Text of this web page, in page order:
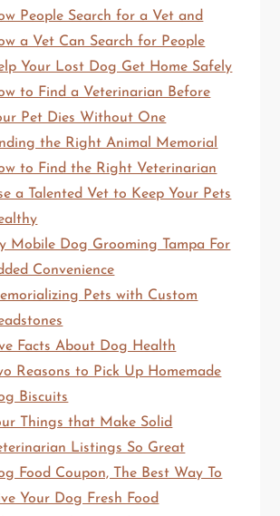
People Search for a Vet and
a Vet Can Search for People
Your Lost Dog Get Home Safely
to Find a Veterinarian Before
Pet Dies Without One
the Right Animal Memorial
to Find the Right Veterinarian
a Talented Vet to Keep Your Pets
Mobile Dog Grooming Tampa For
Convenience
Pets with Custom
Facts About Dog Health
Reasons to Pick Up Homemade
Biscuits
Things that Make Solid
Listings So Great
Food Coupon, The Best Way To
Your Dog Fresh Food